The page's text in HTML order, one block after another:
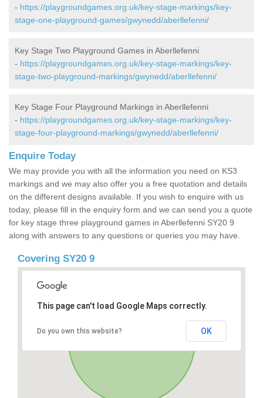
- https://playgroundgames.org.uk/key-stage-markings/key-
stage-one-playground-games/gwynedd/aberllefenni/
Key Stage Two Playground Games in Aberllefenni
- https://playgroundgames.org.uk/key-stage-markings/key-
stage-two-playground-markings/gwynedd/aberllefenni/
Key Stage Four Playground Markings in Aberllefenni
- https://playgroundgames.org.uk/key-stage-markings/key-
stage-four-playground-markings/gwynedd/aberllefenni/
Enquire Today
We may provide you with all the information you need on KS3
markings and we may also offer you a free quotation and details
on the different designs available. If you wish to enquire with us
today, please fill in the enquiry form and we can send you a quote
for key stage three playground games in Aberllefenni SY20 9
along with answers to any questions or queries you may have.
Covering SY20 9
This page can't load Google Maps correctly.
Do you own this website? OK